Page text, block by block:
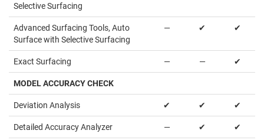
Selective Surfacing
Advanced Surfacing Tools, Auto
Surface with Selective Surfacing
— ✔ ✔
Exact Surfacing — — ✔
MODEL ACCURACY CHECK
Deviation Analysis ✔ ✔ ✔
Detailed Accuracy Analyzer — ✔ ✔